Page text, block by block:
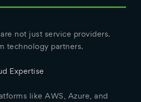
not just service providers.
technology partners.
Expertise
like AWS, Azure, and